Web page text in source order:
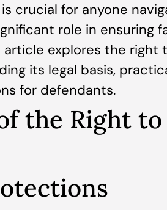
crucial for anyone
role in ensuring
article explores the right
its legal basis,
for defendants.
the Right to